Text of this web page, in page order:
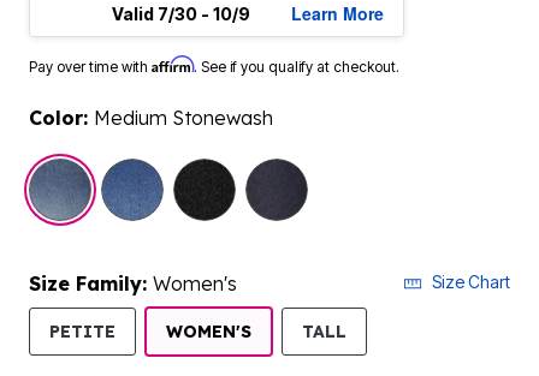
Valid 7/30 - 10/9
Learn More
Pay over time with Affirm. See if you qualify at checkout.
Color: Medium Stonewash
selected
Size Family: Women's Size Chart
PETITE WOMEN'SSELECTED
TALL